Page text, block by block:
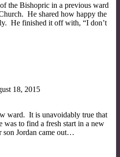
the Bishopric in a previous ward
He shared how happy the
He finished it off with, “I don’t
18, 2015
ward. It is unavoidably true that
was to find a fresh start in a new
Jordan came out…